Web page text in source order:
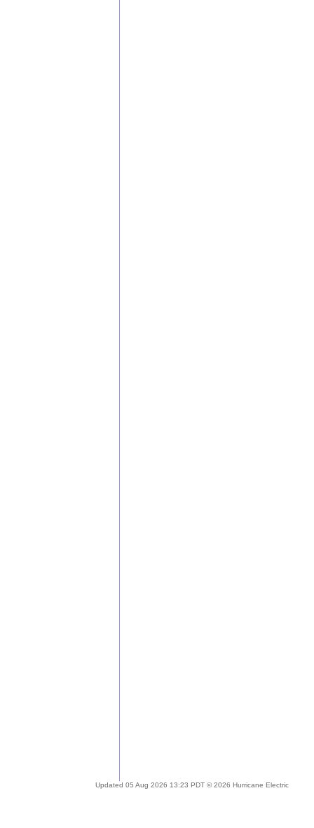
Updated 05 Aug 2026 13:23 PDT © 2026 Hurricane Electric